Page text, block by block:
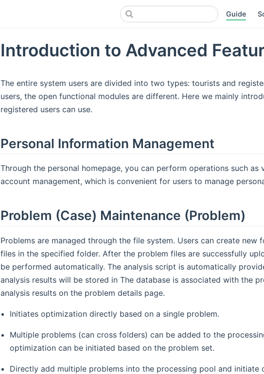
Guide
Introduction to Advanced
The entire system users are divided into two types: tourists and
users, the open functional modules are different. Here we mainly
registered users can use.
Personal Information Management
Through the personal homepage, you can perform operations such as
account management, which is convenient for users to manage
Problem (Case) Maintenance (Problem)
Problems are managed through the file system. Users can create
files in the specified folder. After the problem files are successfully
be performed automatically. The analysis script is automatically
analysis results will be stored in The database is associated with the
analysis results on the problem details page.
Initiates optimization directly based on a single problem.
Multiple problems (can cross folders) can be added to the
optimization can be initiated based on the problem set.
Directly add multiple problems into the processing pool and initiate